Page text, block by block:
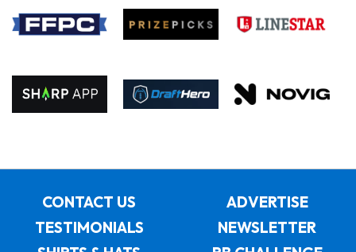
CONTACT US
ADVERTISE
TESTIMONIALS
NEWSLETTER